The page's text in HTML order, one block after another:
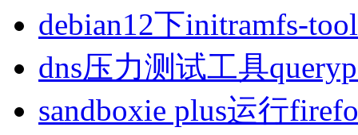
debian12下initramfs-
dns压力测试工具
sandboxie plus运行